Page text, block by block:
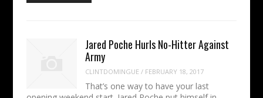
Jared Poche Hurls No-Hitter Against
Army
CLINTDOMINGUE / FEBRUARY 18, 2017
That’s one way to have your last